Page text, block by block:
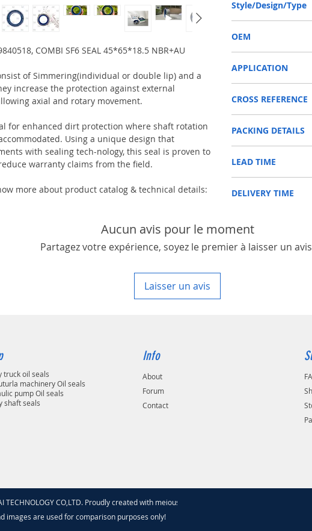
COMBI SF6 SEAL 45*65*18.5 NBR+AU
of Simmering(individual or double lip) and a
increase the protection against external
axial and rotary movement.
for enhanced dirt protection where shaft rotation
Using a unique design that
with sealing tech-nology, this seal is proven to
warranty claims from the field.
more about product catalog & technical details:
Style/Design/Type
OEM
APPLICATION
Used on Front axle,
etc.
NEWHOLLAND, DEUTZ-
KUBOTA, ZF, LANDINI,
SAME, SCANNIA,
CROSS REFERENCE
DANA 000051726
HÜRLIMAN N215291120
NEW HOLLAND
VALTRA 31790510
PACKING DETAILS
AGR
LEAD TIME
48 hours if stock is
DELIVERY TIME
10-15 working days,
area in your country
2. Fast delivery:
Aucun avis pour le moment
Partagez votre expérience, soyez le premier à laisser un
Laisser un avis
truck oil seals
machinery Oil seals
pump Oil seals
shaft seals
Info
About
Forum
Contact
CO,LTD. Proudly created with meiouseal
images are used for comparison purposes only!